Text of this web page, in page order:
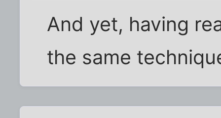
And yet, having
the same